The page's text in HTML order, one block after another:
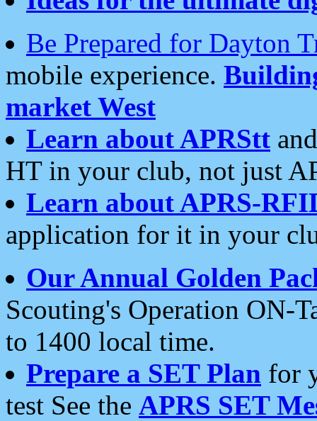
Be Prepared for Dayton
mobile experience.
market West
Learn about APRStt
HT in your club, not just
Learn about APRS-
application for it in your
Our Annual Golden
Scouting's Operation ON-
to 1400 local time.
Prepare a SET Plan for
test See the APRS SET